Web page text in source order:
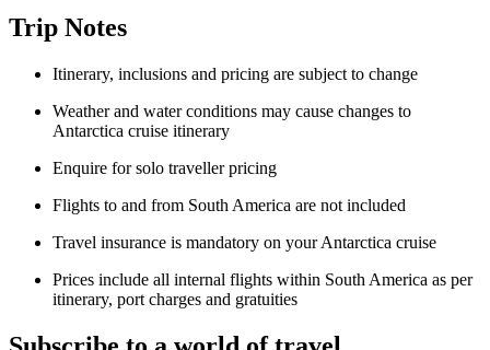
Trip Notes
Itinerary, inclusions and pricing are subject to change
Weather and water conditions may cause changes to
Antarctica cruise itinerary
Enquire for solo traveller pricing
Flights to and from South America are not included
Travel insurance is mandatory on your Antarctica cruise
Prices include all internal flights within South America as per
itinerary, port charges and gratuities